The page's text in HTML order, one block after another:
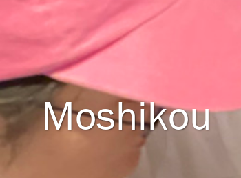
Moshikou